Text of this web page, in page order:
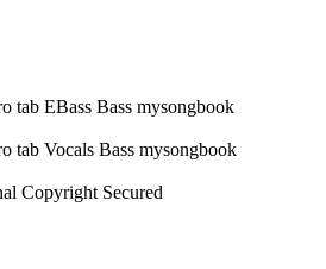
Copyright Secured